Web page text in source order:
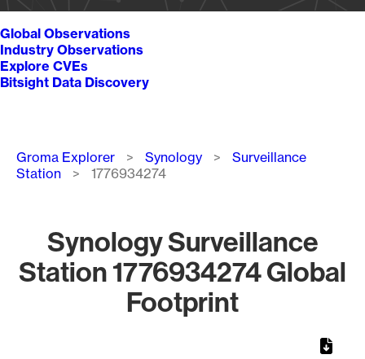
Global Observations
Industry Observations
Explore CVEs
Bitsight Data Discovery
Breadcrumb
Groma Explorer Synology
Surveillance
Station
1776934274
Synology Surveillance
Station 1776934274 Global
Footprint